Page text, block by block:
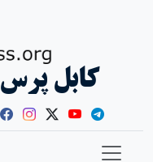
کابل پرس